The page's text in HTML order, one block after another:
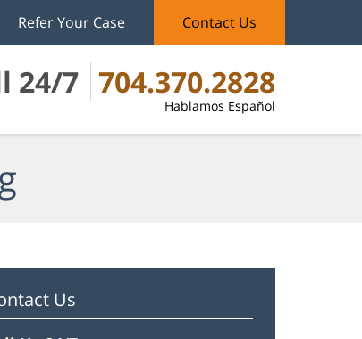
24/7 704.370.2828
Hablamos Español
Refer Your Case Contact Us
Us